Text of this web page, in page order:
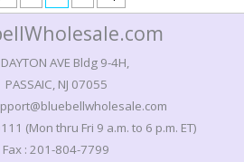
AVE Bldg 9-4H,
PASSAIC, NJ 07055
(Mon thru Fri 9 a.m. to 6 p.m. ET)
Fax : 201-804-7799